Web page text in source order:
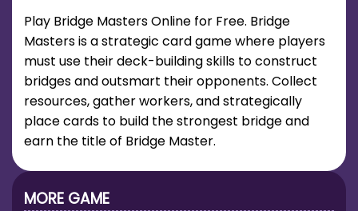
Play Bridge Masters Online for Free. Bridge
Masters is a strategic card game where players
must use their deck-building skills to construct
bridges and outsmart their opponents. Collect
resources, gather workers, and strategically
place cards to build the strongest bridge and
earn the title of Bridge Master.
MORE GAME